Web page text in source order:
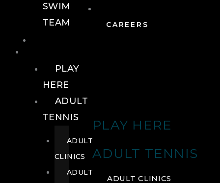
CAREERS
PLAY HERE
ADULT TENNIS
ADULT CLINICS
SWIM
TEAM
PLAY
HERE
ADULT
TENNIS
ADULT
CLINICS
ADULT